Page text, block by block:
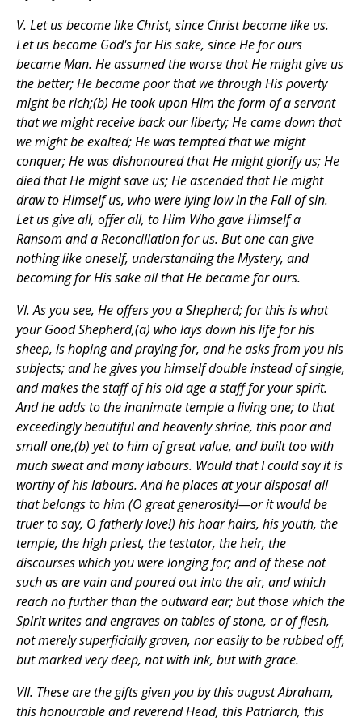
V. Let us become like Christ, since Christ became like us.
Let us become God's for His sake, since He for ours
became Man. He assumed the worse that He might give us
the better; He became poor that we through His poverty
might be rich;(b) He took upon Him the form of a servant
that we might receive back our liberty; He came down that
we might be exalted; He was tempted that we might
conquer; He was dishonoured that He might glorify us; He
died that He might save us; He ascended that He might
draw to Himself us, who were lying low in the Fall of sin.
Let us give all, offer all, to Him Who gave Himself a
Ransom and a Reconciliation for us. But one can give
nothing like oneself, understanding the Mystery, and
becoming for His sake all that He became for ours.
VI. As you see, He offers you a Shepherd; for this is what
your Good Shepherd,(a) who lays down his life for his
sheep, is hoping and praying for, and he asks from you his
subjects; and he gives you himself double instead of single,
and makes the staff of his old age a staff for your spirit.
And he adds to the inanimate temple a living one; to that
exceedingly beautiful and heavenly shrine, this poor and
small one,(b) yet to him of great value, and built too with
much sweat and many labours. Would that I could say it is
worthy of his labours. And he places at your disposal all
that belongs to him (O great generosity!—or it would be
truer to say, O fatherly love!) his hoar hairs, his youth, the
temple, the high priest, the testator, the heir, the
discourses which you were longing for; and of these not
such as are vain and poured out into the air, and which
reach no further than the outward ear; but those which the
Spirit writes and engraves on tables of stone, or of flesh,
not merely superficially graven, nor easily to be rubbed off,
but marked very deep, not with ink, but with grace.
VII. These are the gifts given you by this august Abraham,
this honourable and reverend Head, this Patriarch, this